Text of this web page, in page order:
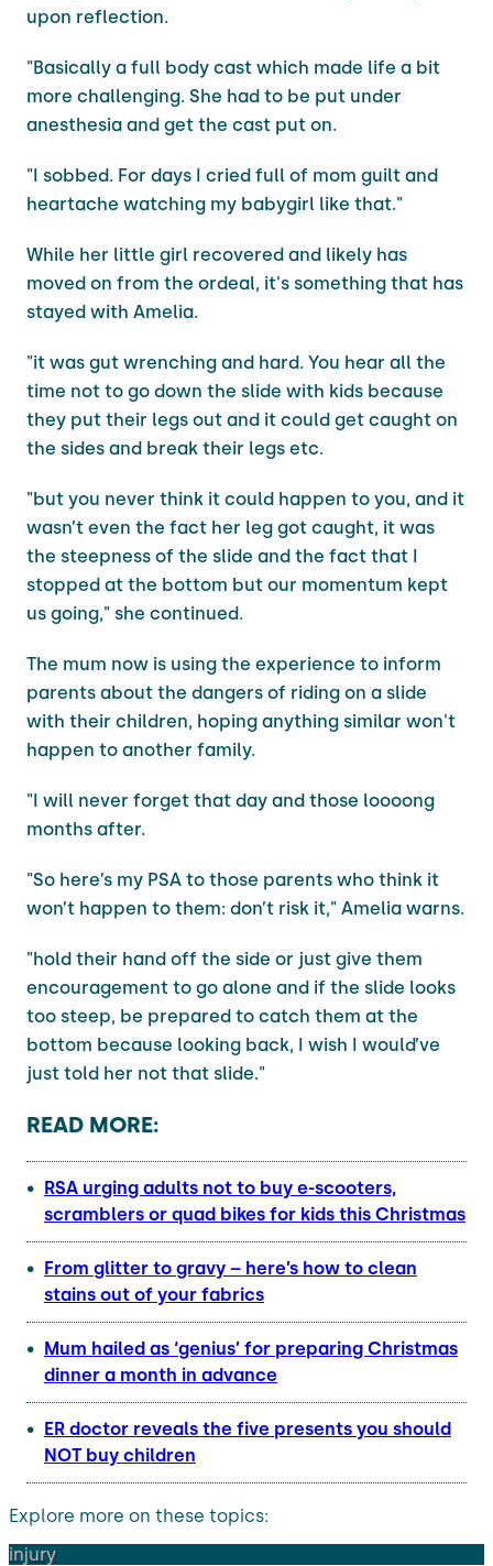
upon reflection.
"Basically a full body cast which made life a bit
more challenging. She had to be put under
anesthesia and get the cast put on.
"I sobbed. For days I cried full of mom guilt and
heartache watching my babygirl like that."
While her little girl recovered and likely has
moved on from the ordeal, it's something that has
stayed with Amelia.
"it was gut wrenching and hard. You hear all the
time not to go down the slide with kids because
they put their legs out and it could get caught on
the sides and break their legs etc.
"but you never think it could happen to you, and it
wasn’t even the fact her leg got caught, it was
the steepness of the slide and the fact that I
stopped at the bottom but our momentum kept
us going," she continued.
The mum now is using the experience to inform
parents about the dangers of riding on a slide
with their children, hoping anything similar won't
happen to another family.
"I will never forget that day and those loooong
months after.
"So here’s my PSA to those parents who think it
won’t happen to them: don’t risk it," Amelia warns.
"hold their hand off the side or just give them
encouragement to go alone and if the slide looks
too steep, be prepared to catch them at the
bottom because looking back, I wish I would’ve
just told her not that slide."
READ MORE:
RSA urging adults not to buy e-scooters,
scramblers or quad bikes for kids this Christmas
From glitter to gravy – here’s how to clean
stains out of your fabrics
Mum hailed as ‘genius’ for preparing Christmas
dinner a month in advance
ER doctor reveals the five presents you should
NOT buy children
Explore more on these topics:
injury